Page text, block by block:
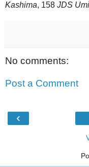
Kashima, 158 JDS
No comments:
Post a Comment
‹